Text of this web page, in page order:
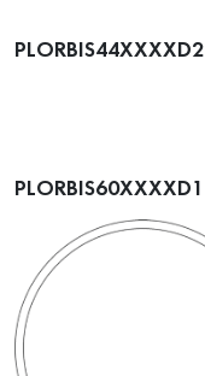
PLORBIS44XXXXD2
PLORBIS60XXXXD1